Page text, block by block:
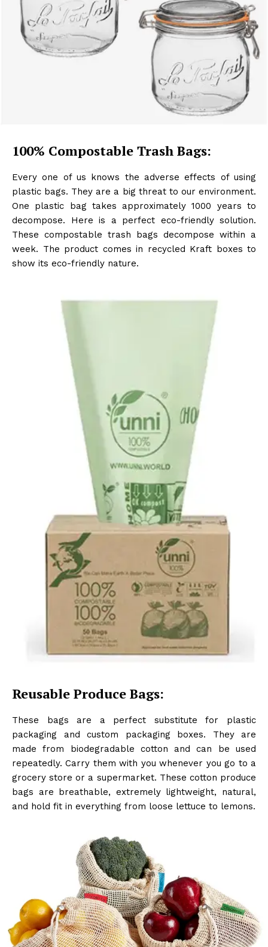
100% Compostable Trash Bags:
Every one of us knows the adverse effects of using
plastic bags. They are a big threat to our environment.
One plastic bag takes approximately 1000 years to
decompose. Here is a perfect eco-friendly solution.
These compostable trash bags decompose within a
week. The product comes in recycled Kraft boxes to
show its eco-friendly nature.
Reusable Produce Bags:
These bags are a perfect substitute for plastic
packaging and custom packaging boxes. They are
made from biodegradable cotton and can be used
repeatedly. Carry them with you whenever you go to a
grocery store or a supermarket. These cotton produce
bags are breathable, extremely lightweight, natural,
and hold fit in everything from loose lettuce to lemons.